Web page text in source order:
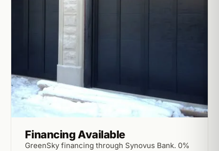
Financing Available
GreenSky financing through Synovus Bank. 0%